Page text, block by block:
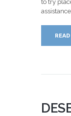
to try